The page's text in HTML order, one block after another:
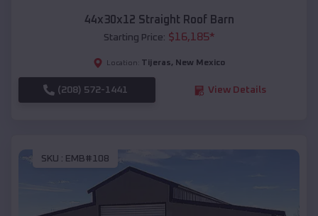
44x30x12 Straight Roof Barn
Starting Price: $16,185*
Location: Tijeras, New Mexico
(208) 572-1441 View Details
SKU : EMB#108